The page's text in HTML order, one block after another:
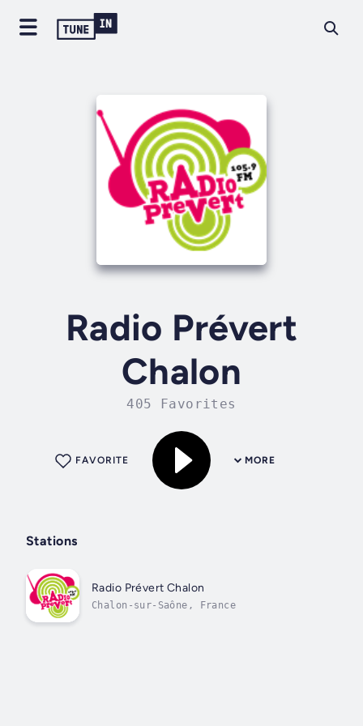
Radio Prévert
Chalon
405 Favorites
MORE
FAVORITE
Stations
Radio Prévert Chalon
Chalon-sur-Saône, France